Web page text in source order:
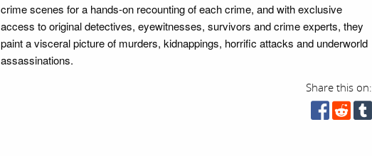
crime scenes for a hands-on recounting of each crime, and with exclusive
access to original detectives, eyewitnesses, survivors and crime experts, they
paint a visceral picture of murders, kidnappings, horrific attacks and underworld
assassinations.
Share this on: